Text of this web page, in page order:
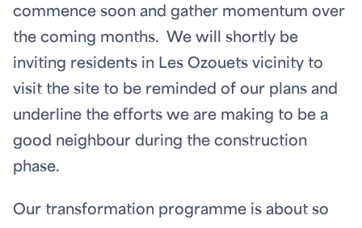
commence soon and gather momentum over
the coming months. We will shortly be
inviting residents in Les Ozouets vicinity to
visit the site to be reminded of our plans and
underline the efforts we are making to be a
good neighbour during the construction
phase.
Our transformation programme is about so